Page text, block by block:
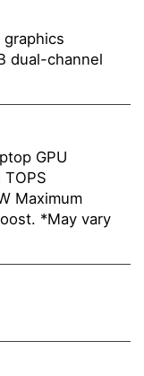
graphics
dual-channel
GPU
Maximum
*May vary